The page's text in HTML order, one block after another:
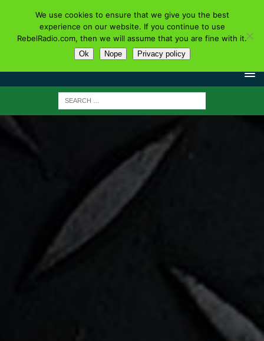
We use cookies to ensure that we give you the best
experience on our website. If you continue to use
RebelRadio.com, then we will assume that you are fine with it.
Ok Nope Privacy policy